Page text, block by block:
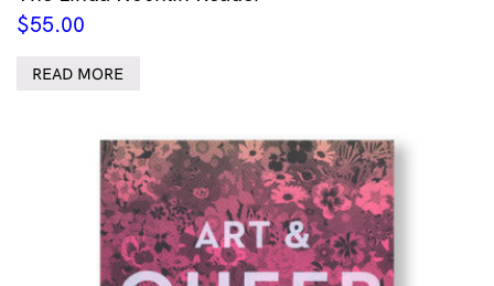
$55.00
READ MORE